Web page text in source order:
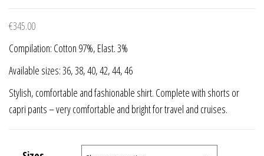
€345.00
Compilation: Cotton 97%, Elast. 3%
Available sizes: 36, 38, 40, 42, 44, 46
Stylish, comfortable and fashionable shirt. Complete with shorts or
capri pants – very comfortable and bright for travel and cruises.